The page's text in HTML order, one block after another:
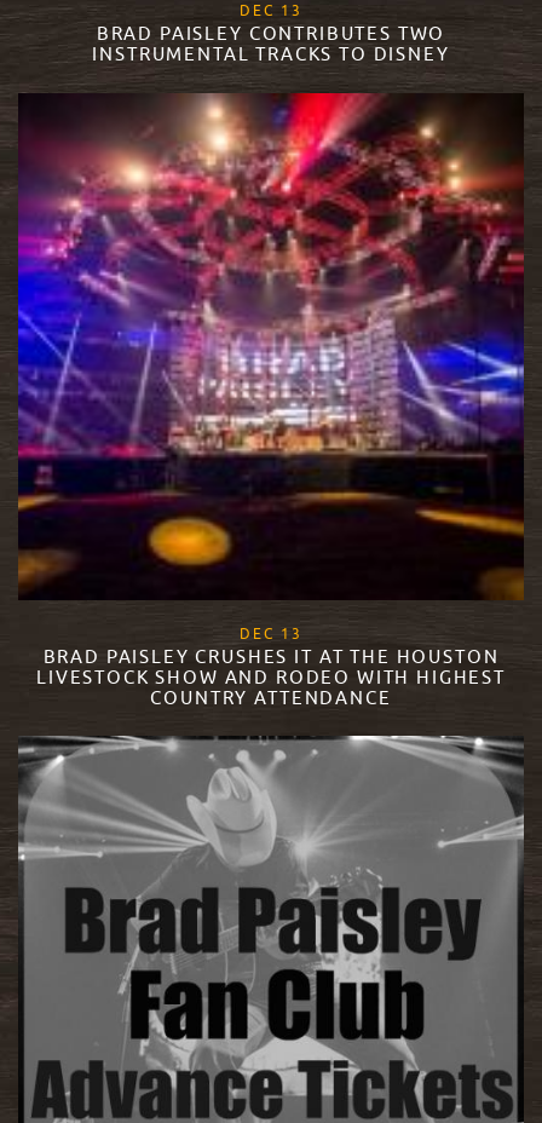
DEC 13
BRAD PAISLEY CONTRIBUTES TWO
INSTRUMENTAL TRACKS TO DISNEY
DEC 13
BRAD PAISLEY CRUSHES IT AT THE HOUSTON
LIVESTOCK SHOW AND RODEO WITH HIGHEST
COUNTRY ATTENDANCE
READ MORE